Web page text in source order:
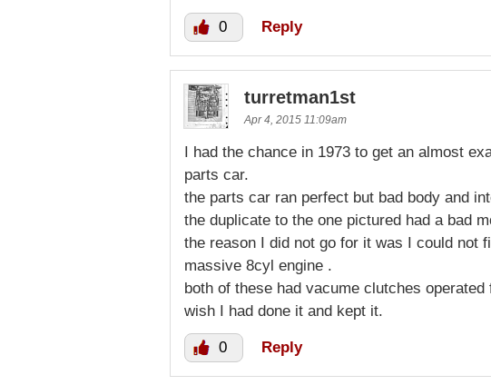
0 Reply
turretman1st
Apr 4, 2015 11:09am
I had the chance in 1973 to get an almost
parts car.
the parts car ran perfect but bad body and
the duplicate to the one pictured had a bad
the reason I did not go for it was I could not
massive 8cyl engine .
both of these had vacume clutches operated
wish I had done it and kept it.
0 Reply